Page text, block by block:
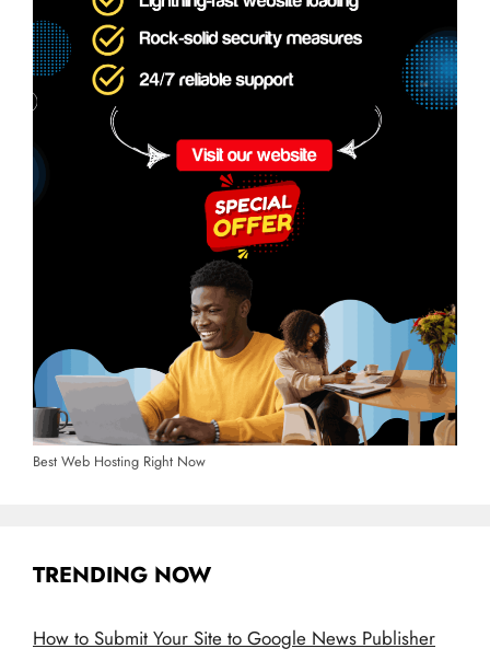
Best Web Hosting Right Now
TRENDING NOW
How to Submit Your Site to Google News Publisher